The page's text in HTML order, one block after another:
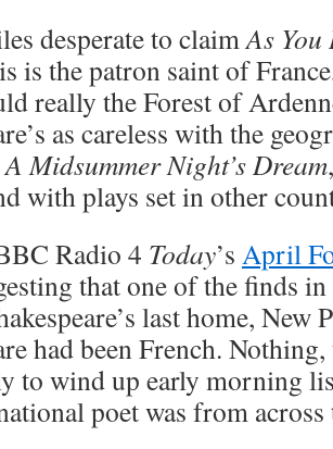
desperate to claimAs
is the patron saint of
really the Forest of
as careless with the
A Midsummer Night’s Dream
with plays set in other
Radio 4 Today’s April
that one of the finds
last home, New
had been French.
to wind up early morning
poet was from across